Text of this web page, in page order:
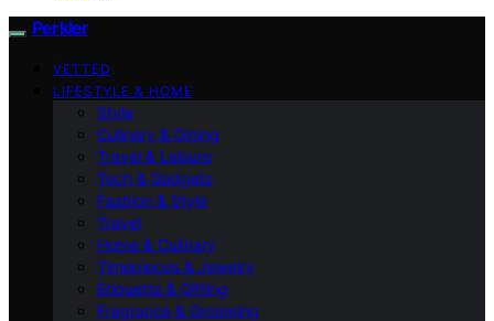
Perkler
VETTED
LIFESTYLE & HOME
Style
Culinary & Dining
Travel & Leisure
Tech & Gadgets
Fashion & Style
Travel
Home & Culinary
Timepieces & Jewelry
Etiquette & Gifting
Fragrance & Grooming